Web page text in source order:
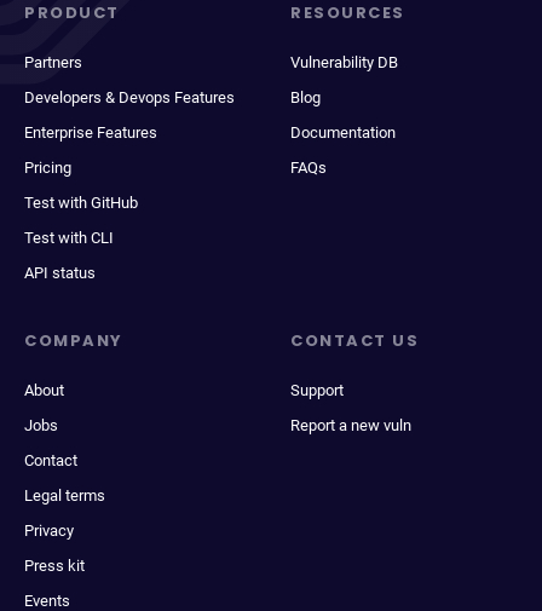
PRODUCT
Partners
Developers & Devops Features
Enterprise Features
Pricing
Test with GitHub
Test with CLI
API status
RESOURCES
Vulnerability DB
Blog
Documentation
FAQs
COMPANY
About
Jobs
Contact
Legal terms
Privacy
Press kit
Events
CONTACT US
Support
Report a new vuln